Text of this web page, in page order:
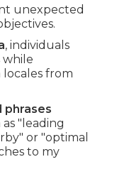
unexpected
, individuals
while
locales from
phrases
"leading
or "optimal
to my